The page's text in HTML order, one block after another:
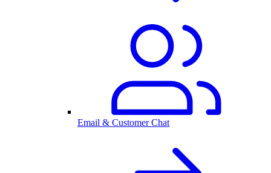
Email & Customer Chat